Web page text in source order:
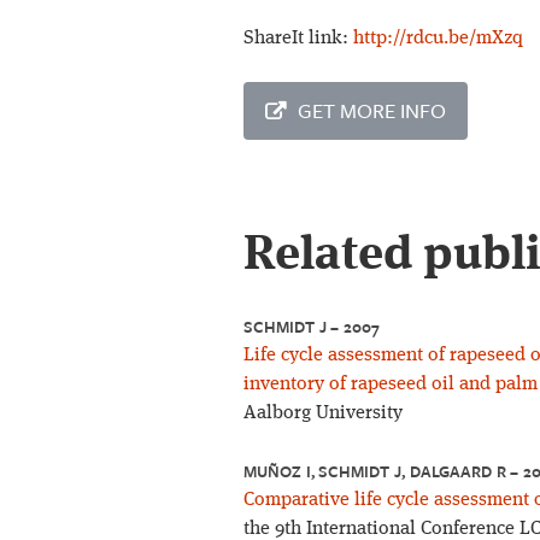
ShareIt link: http://rdcu.be/mXzq
GET MORE INFO
Related
SCHMIDT J – 2007
Life cycle assessment of
inventory of rapeseed oil and
Aalborg University
MUÑOZ I, SCHMIDT J, DALGAARD R –
Comparative life cycle
the 9th International Conference